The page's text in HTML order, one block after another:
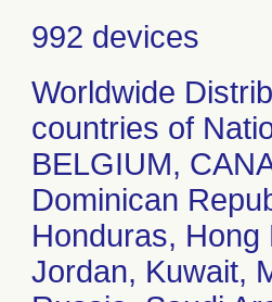
992 devices
Worldwide
countries of
BELGIUM,
Dominican
Honduras,
Jordan, Kuwait,